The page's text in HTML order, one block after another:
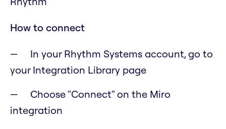
How to connect
In your Rhythm Systems account, go to
your Integration Library page
Choose "Connect" on the Miro
integration